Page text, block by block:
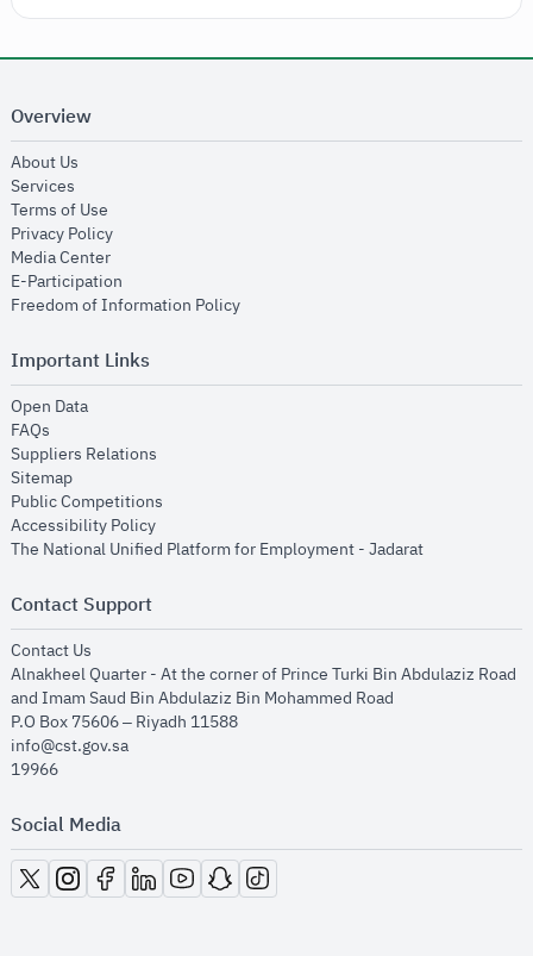
Overview
About Us
Services
Terms of Use
Privacy Policyopens in new window
Media Centeropens in new window
E-Participation
Freedom of Information Policyopens in new window
Important Links
Open Dataopens in new window
FAQs
Suppliers Relations
Sitemapopens in new window
Public Competitions
Accessibility Policyopens in new window
The National Unified Platform for Employment - Jadaratopens in new
Contact Support
Contact Us
Alnakheel Quarter - At the corner of Prince Turki Bin Abdulaziz Road
and Imam Saud Bin Abdulaziz Bin Mohammed Road​
P.O Box 75606 – Riyadh 11588
info@cst.gov.sa
19966
Social Media
opens in new window
opens in new window
opens in new window
opens in new window
opens in new window
opens in new window
opens in new window